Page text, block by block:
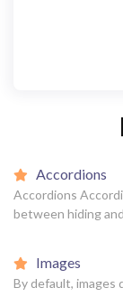
Accordions
Accordions
between hiding
Images
By default, images